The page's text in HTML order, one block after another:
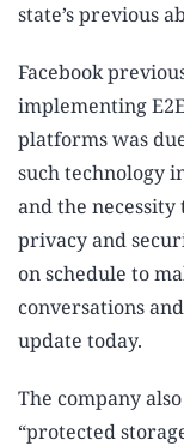
state’s previous
Facebook
implementing
platforms was
such technology
and the
privacy and
on schedule to
conversations
update today.
The company
“protected